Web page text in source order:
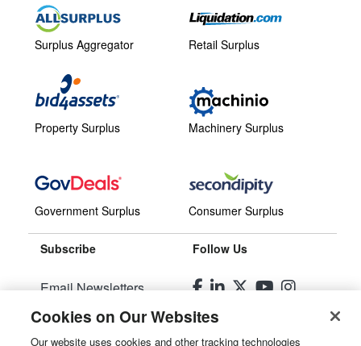
Surplus Aggregator
Property Surplus
Government Surplus
Retail Surplus
Machinery Surplus
Consumer Surplus
Subscribe
Email Newsletters
Manage Preferences
Follow Us
Cookies on Our Websites
Our website uses cookies and other tracking technologies